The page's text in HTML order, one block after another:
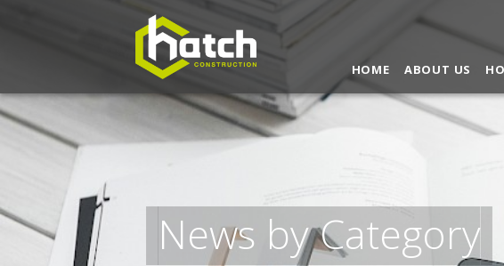
Get a Quote
HOME ABOUT US
News by Category